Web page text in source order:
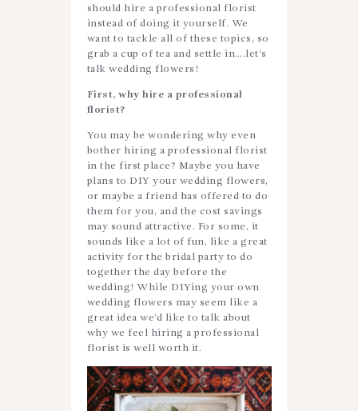
should hire a professional florist
instead of doing it yourself. We
want to tackle all of these topics, so
grab a cup of tea and settle in….let’s
talk wedding flowers!
First, why hire a professional
florist?
You may be wondering why even
bother hiring a professional florist
in the first place? Maybe you have
plans to DIY your wedding flowers,
or maybe a friend has offered to do
them for you, and the cost savings
may sound attractive. For some, it
sounds like a lot of fun, like a great
activity for the bridal party to do
together the day before the
wedding! While DIYing your own
wedding flowers may seem like a
great idea we’d like to talk about
why we feel hiring a professional
florist is well worth it.